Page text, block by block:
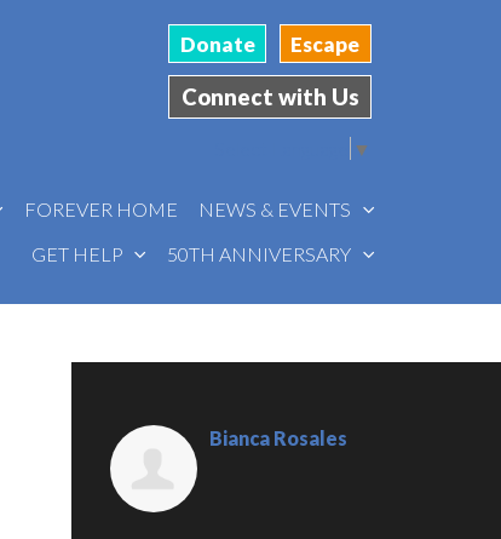
Donate Escape
Connect with Us
▼
FOREVER HOME
NEWS & EVENTS
GET HELP
50TH ANNIVERSARY
Bianca Rosales